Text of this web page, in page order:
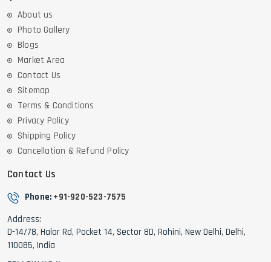
About us
Photo Gallery
Blogs
Market Area
Contact Us
Sitemap
Terms & Conditions
Privacy Policy
Shipping Policy
Cancellation & Refund Policy
Contact Us
Phone: +91-920-523-7575
Address:
D-14/78, Halar Rd, Pocket 14, Sector 8D, Rohini, New Delhi, Delhi,
110085, India